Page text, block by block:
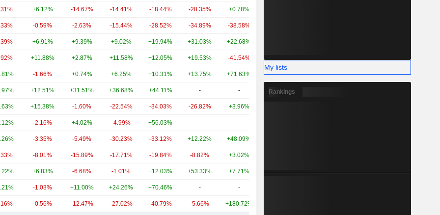
+6.12% -14.67% -14.41% -18.44% -28.35% +0.78%
-0.59% -2.63% -15.44% -28.52% -34.89% -38.58%
+6.91% +9.39% +9.02% +19.94% +31.03% +22.68%
+11.88% +2.87% +11.58% +12.05% +19.53% -41.54% +107.79%
-1.66% +0.74% +6.25% +10.31% +13.75% +71.63% +39.46% 9.52B
+12.51% +31.51% +36.68% +44.11% - - -
+15.38% -1.60% -22.54% -34.03% -26.82% +3.96%
-2.16% +4.02% -4.99% +56.03% - -
-3.35% -5.49% -30.23% -33.12% +12.22% +48.09%
-8.01% -15.89% -17.71% -19.84% -8.82% +3.02%
+6.83% -6.68% -1.01% +12.03% +53.33% +7.71% -42.50% 5.1B
-1.03% +11.00% +24.26% +70.46% - -
-0.56% -12.47% -27.02% -40.79% -5.66% +180.72%
My lists
Rankings